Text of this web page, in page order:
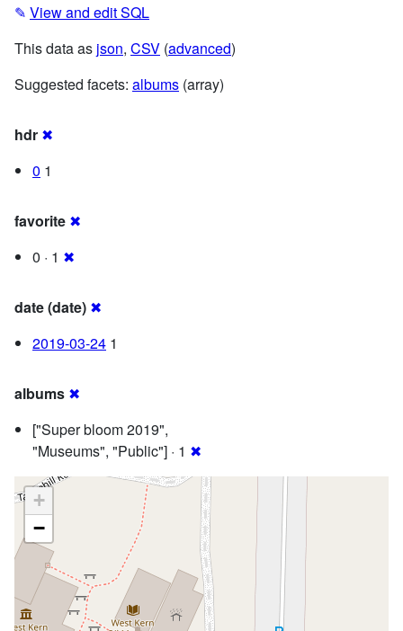
✎ View and edit SQL
This data as json, CSV (advanced)
Suggested facets: albums (array)
hdr ✖
0 1
favorite ✖
0 · 1 ✖
date (date) ✖
2019-03-24 1
albums ✖
["Super bloom 2019",
"Museums", "Public"] · 1 ✖
+
−